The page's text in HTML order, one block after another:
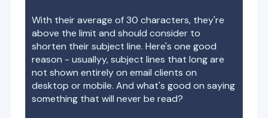
With their average of30 characters, they're
above the limit and should consider to
shorten their subject line. Here's one good
reason - usuallyy, subject lines that long are
not shown entirely on email clients on
desktop or mobile. And what's good on saying
something that will never be read?